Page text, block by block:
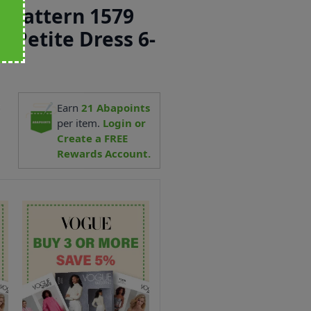
Pattern 1579
Petite Dress 6-
Earn21 Abapoints
per item. Login or
Create a FREE
Rewards Account.